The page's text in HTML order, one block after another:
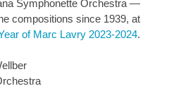
Symphonette Orchestra —
compositions since 1939, at
of Marc Lavry 2023-2024.